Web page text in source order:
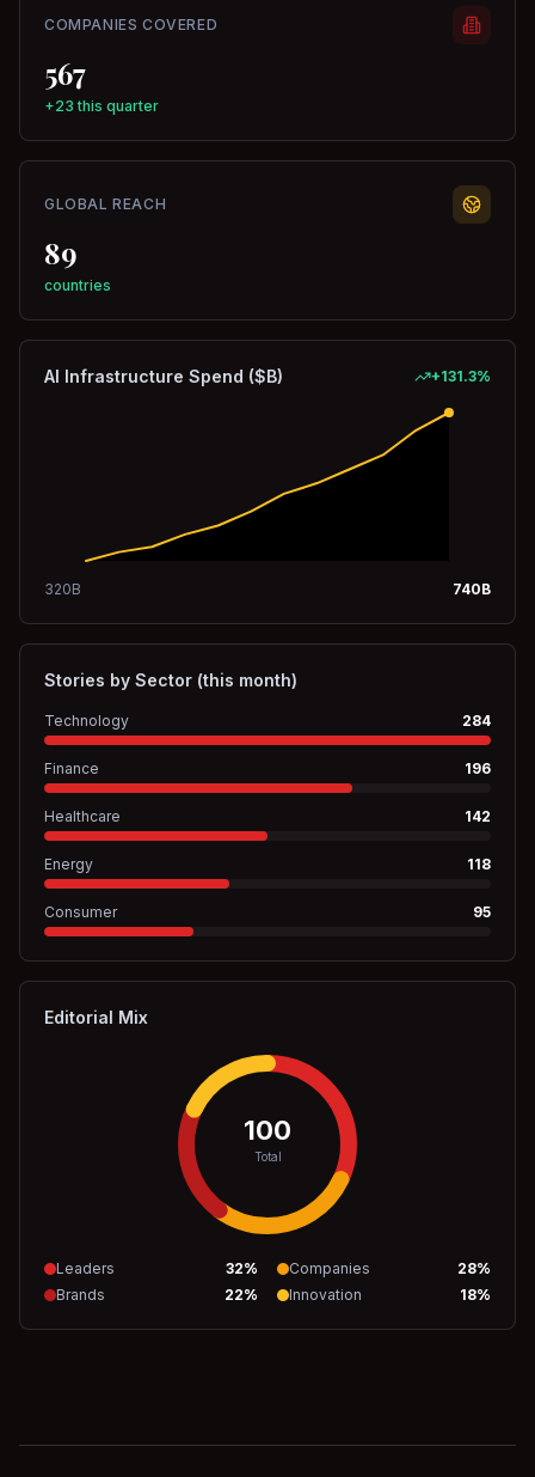
COMPANIES COVERED
567
+23 this quarter
GLOBAL REACH
89
countries
AI Infrastructure Spend ($B) +131.3%
320B 740B
Stories by Sector (this month)
Technology 284
Finance 196
Healthcare 142
Energy 118
Consumer 95
Editorial Mix
100
Total
Leaders 32% Companies 28%
Brands
22% Innovation 18%